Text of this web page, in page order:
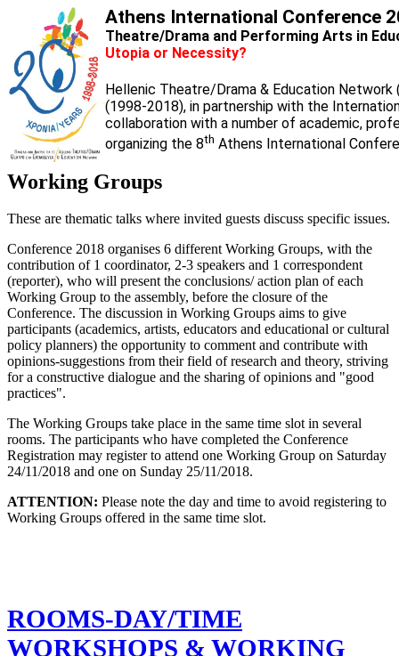
Athens International Conference
Theatre/Drama and Performing Arts in
Utopia or Necessity?
Hellenic Theatre/Drama & Education
(1998-2018), in partnership with the
collaboration with a number of academic,
organizing the 8th Athens International
Working Groups
These are thematic talks where invited guests discuss specific issues.
Conference 2018 organises 6 different Working Groups, with the
contribution of 1 coordinator, 2-3 speakers and 1 correspondent
(reporter), who will present the conclusions/ action plan of each
Working Group to the assembly, before the closure of the
Conference. The discussion in Working Groups aims to give
participants (academics, artists, educators and educational or cultural
policy planners) the opportunity to comment and contribute with
opinions-suggestions from their field of research and theory, striving
for a constructive dialogue and the sharing of opinions and "good
practices".
The Working Groups take place in the same time slot in several
rooms. The participants who have completed the Conference
Registration may register to attend one Working Group on Saturday
24/11/2018 and one on Sunday 25/11/2018.
ATTENTION: Please note the day and time to avoid registering to
Working Groups offered in the same time slot.
ROOMS-DAY/TIME
WORKSHOPS & WORKING